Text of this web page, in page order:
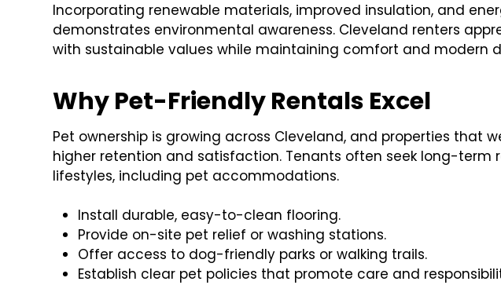
Incorporating renewable materials, improved insulation, and
demonstrates environmental awareness. Cleveland renters
with sustainable values while maintaining comfort and modern
Why Pet-Friendly Rentals Excel
Pet ownership is growing across Cleveland, and properties that
higher retention and satisfaction. Tenants often seek long-term
lifestyles, including pet accommodations.
Install durable, easy-to-clean flooring.
Provide on-site pet relief or washing stations.
Offer access to dog-friendly parks or walking trails.
Establish clear pet policies that promote care and